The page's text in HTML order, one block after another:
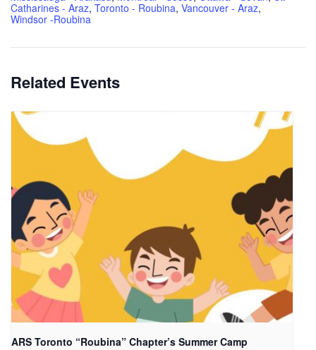
Catharines - Araz, Toronto - Roubina, Vancouver - Araz,
Windsor -Roubina
Related Events
ARS Toronto “Roubina” Chapter’s Summer Camp